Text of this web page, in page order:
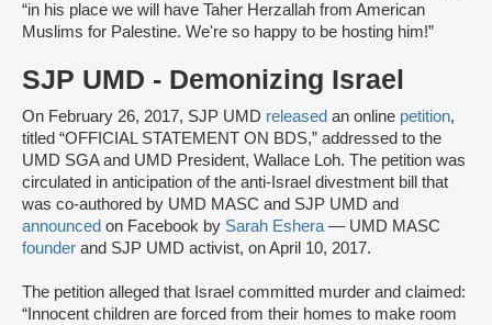
“in his place we will have Taher Herzallah from American
Muslims for Palestine. We're so happy to be hosting him!”
SJP UMD - Demonizing Israel
On February 26, 2017, SJP UMD released an online petition,
titled “OFFICIAL STATEMENT ON BDS,” addressed to the
UMD SGA and UMD President, Wallace Loh. The petition was
circulated in anticipation of the anti-Israel divestment bill that
was co-authored by UMD MASC and SJP UMD and
announced on Facebook by Sarah Eshera — UMD MASC
founder and SJP UMD activist, on April 10, 2017.
The petition alleged that Israel committed murder and claimed:
“Innocent children are forced from their homes to make room